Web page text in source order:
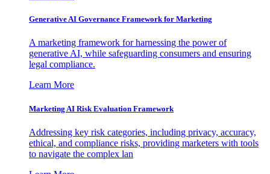
Generative AI Governance Framework for Marketing
A marketing framework for harnessing the power of
generative AI, while safeguarding consumers and ensuring
legal compliance.
Learn More
Marketing AI Risk Evaluation Framework
Addressing key risk categories, including privacy, accuracy,
ethical, and compliance risks, providing marketers with tools
to navigate the complex lan